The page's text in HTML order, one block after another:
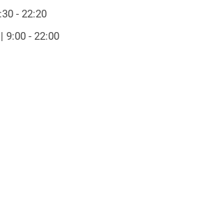
- 22:20
9:00 - 22:00